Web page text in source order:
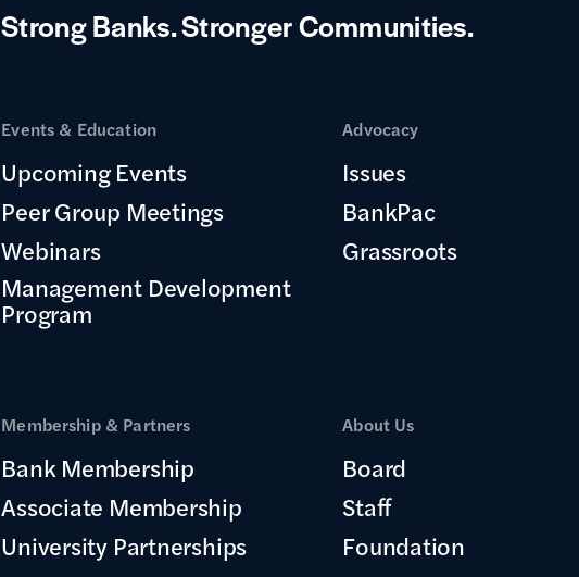
Strong Banks.Stronger Communities.
Events & Education
Upcoming Events
Peer Group Meetings
Webinars
Management Development
Program
Advocacy
Issues
BankPac
Grassroots
Membership & Partners
Bank Membership
Associate Membership
University Partnerships
About Us
Board
Staff
Foundation